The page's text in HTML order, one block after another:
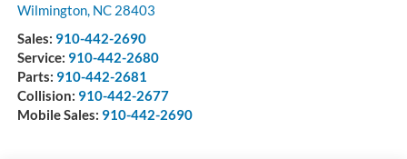
Wilmington, NC 28403
Sales: 910-442-2690
Service: 910-442-2680
Parts: 910-442-2681
Collision: 910-442-2677
Mobile Sales: 910-442-2690